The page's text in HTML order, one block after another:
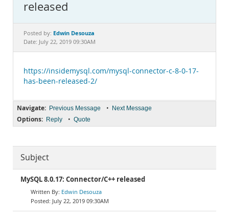
Downloads
Documentation
released
Posted by: Edwin Desouza
Date: July 22, 2019 09:30AM
https://insidemysql.com/mysql-connector-c-8-0-17-
has-been-released-2/
Navigate: Previous Message • Next Message
Options: Reply • Quote
Subject
MySQL 8.0.17: Connector/C++ released
Edwin Desouza
July 22, 2019 09:30AM